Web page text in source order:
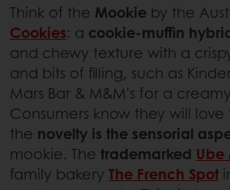
Think of the Mookie by the
Cookies: a cookie-muffin
and chewy texture with a
and bits of filling, such as
Mars Bar & M&M's for a
Consumers know they will love
the novelty is the sensorial
mookie. The trademarked
family bakery The French Spot